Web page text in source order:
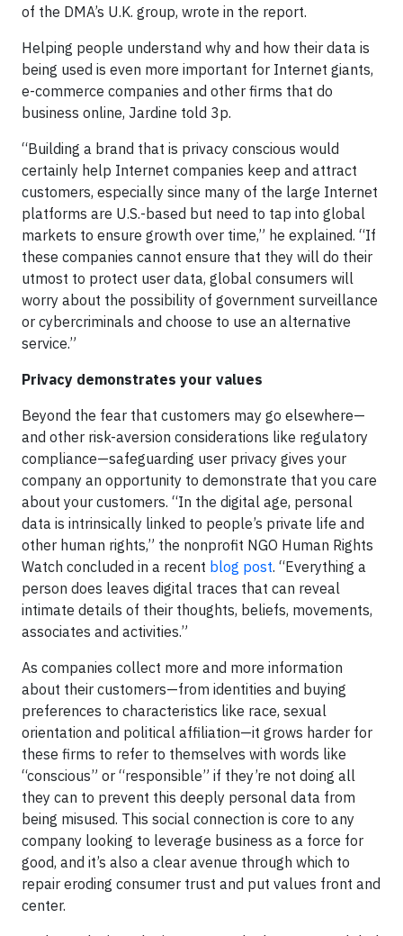
of the DMA’s U.K. group, wrote in the report.
Helping people understand why and how their data is
being used is even more important for Internet giants,
e-commerce companies and other firms that do
business online, Jardine told 3p.
“Building a brand that is privacy conscious would
certainly help Internet companies keep and attract
customers, especially since many of the large Internet
platforms are U.S.-based but need to tap into global
markets to ensure growth over time,” he explained. “If
these companies cannot ensure that they will do their
utmost to protect user data, global consumers will
worry about the possibility of government surveillance
or cybercriminals and choose to use an alternative
service.”
Privacy demonstrates your values
Beyond the fear that customers may go elsewhere—
and other risk-aversion considerations like regulatory
compliance—safeguarding user privacy gives your
company an opportunity to demonstrate that you care
about your customers. “In the digital age, personal
data is intrinsically linked to people’s private life and
other human rights,” the nonprofit NGO Human Rights
Watch concluded in a recent blog post. “Everything a
person does leaves digital traces that can reveal
intimate details of their thoughts, beliefs, movements,
associates and activities.”
As companies collect more and more information
about their customers—from identities and buying
preferences to characteristics like race, sexual
orientation and political affiliation—it grows harder for
these firms to refer to themselves with words like
“conscious” or “responsible” if they’re not doing all
they can to prevent this deeply personal data from
being misused. This social connection is core to any
company looking to leverage business as a force for
good, and it’s also a clear avenue through which to
repair eroding consumer trust and put values front and
center.